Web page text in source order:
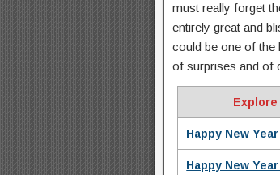
must really forget
entirely great and
could be one of the
of surprises and of
Happy New
Happy New